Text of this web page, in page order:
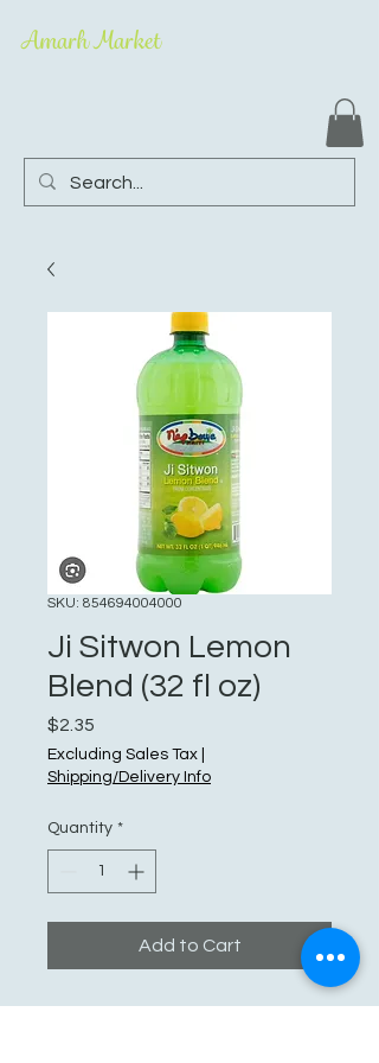
Amarh Market
SKU: 854694004000
Ji Sitwon Lemon
Blend (32 fl oz)
$2.35
Excluding Sales Tax
Shipping/Delivery Info
Quantity *
Add to Cart